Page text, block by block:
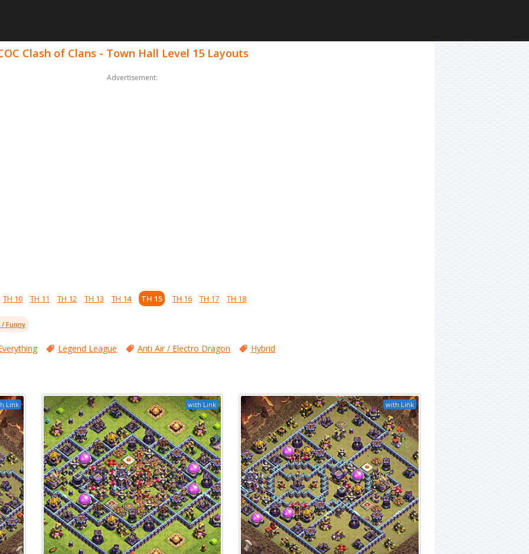
Clash of Clans - Town Hall Level 15 Layouts
Advertisement:
TH 10 TH 11 TH 12 TH 13 TH 14 TH 15 TH 16 TH 17 TH 18
Funny
Legend League Anti Air / Electro Dragon Hybrid
Link with Link with Link